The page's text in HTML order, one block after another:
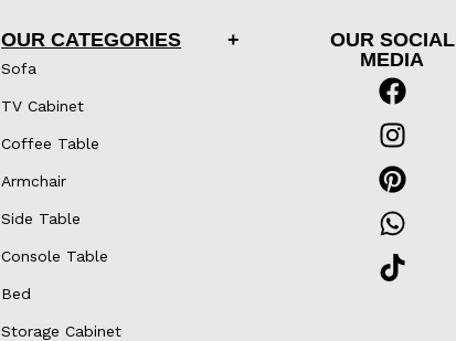
OUR CATEGORIES
Sofa
TV Cabinet
Coffee Table
Armchair
Side Table
Console Table
Bed
Storage Cabinet
OUR SOCIAL
MEDIA